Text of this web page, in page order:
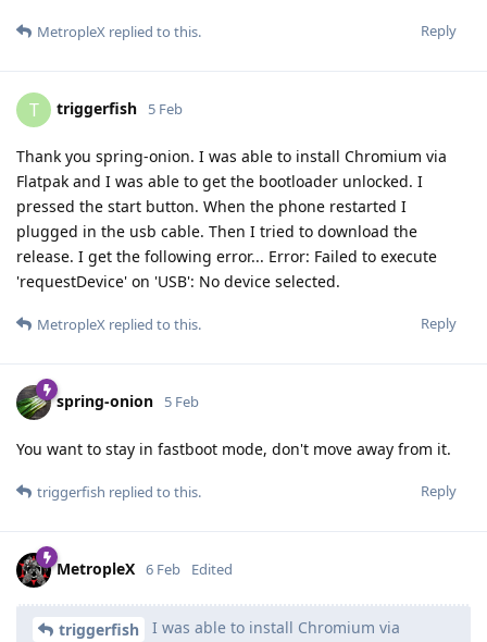
Reply
MetropleX replied to this.
T triggerfish 5 Feb
Thank you spring-onion. I was able to install Chromium via
Flatpak and I was able to get the bootloader unlocked. I
pressed the start button. When the phone restarted I
plugged in the usb cable. Then I tried to download the
release. I get the following error... Error: Failed to execute
'requestDevice' on 'USB': No device selected.
Reply
MetropleX replied to this.
spring-onion 5 Feb
You want to stay in fastboot mode, don't move away from it.
Reply
triggerfish replied to this.
MetropleX 6 Feb Edited
triggerfish
I was able to install Chromium via